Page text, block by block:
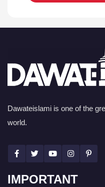
Dawateislami is one of the
world.
IMPORTANT